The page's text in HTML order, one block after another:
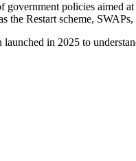
government policies aimed
the Restart scheme,
in 2025 to